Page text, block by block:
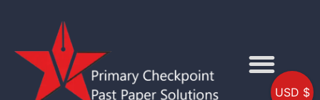
USD $